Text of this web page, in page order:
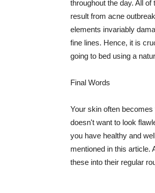
throughout the day. All
result from acne
elements invariably
fine lines. Hence, it is
going to bed using a
Final Words
Your skin often
doesn't want to look
you have healthy and
mentioned in this article.
these into their regular